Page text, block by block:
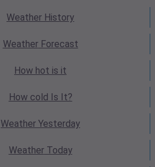
Weather History
WeatherForecast
How hot is it
How cold Is It?
Weather Yesterday
WeatherToday